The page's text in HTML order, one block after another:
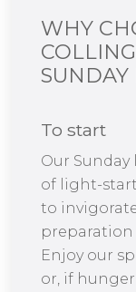
WHY
SUNDAY
To start
Our
of light-
to
preparation
Enjoy our
or, if